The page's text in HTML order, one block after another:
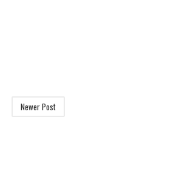
Newer Post